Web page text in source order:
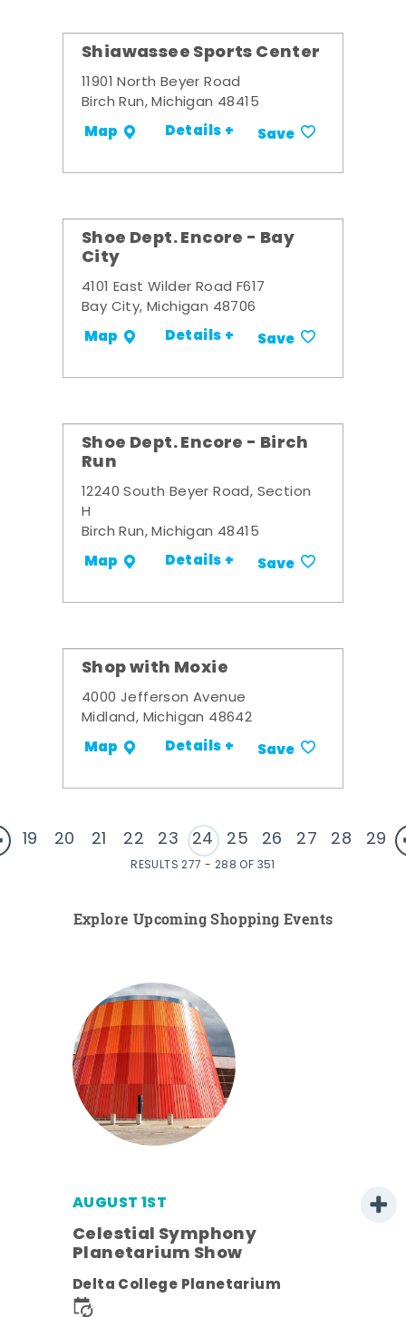
Shiawassee Sports Center
11901 North Beyer Road
Birch Run, Michigan 48415
Map Details + Save
Shoe Dept. Encore - Bay
City
4101 East Wilder Road F617
Bay City, Michigan 48706
Map Details + Save
Shoe Dept. Encore - Birch
Run
12240 South Beyer Road, Section
H
Birch Run, Michigan 48415
Map Details + Save
Shop with Moxie
4000 Jefferson Avenue
Midland, Michigan 48642
Map Details + Save
19 20 21 22 23 24 25 26 27 28 29
RESULTS 277 - 288 OF 351
Explore Upcoming Shopping Events
AUGUST 1ST
Celestial Symphony
Planetarium Show
Delta College Planetarium